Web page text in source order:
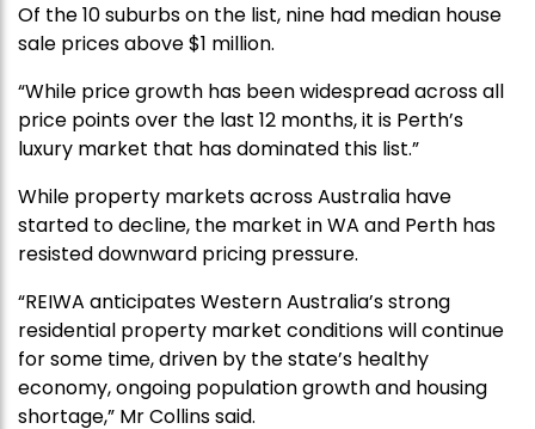
Of the 10 suburbs on the list, nine had median house
sale prices above $1 million.
“While price growth has been widespread across all
price points over the last 12 months, it is Perth’s
luxury market that has dominated this list.”
While property markets across Australia have
started to decline, the market in WA and Perth has
resisted downward pricing pressure.
“REIWA anticipates Western Australia’s strong
residential property market conditions will continue
for some time, driven by the state’s healthy
economy, ongoing population growth and housing
shortage,” Mr Collins said.